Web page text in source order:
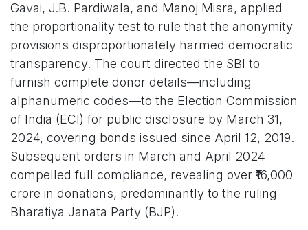
Gavai, J.B. Pardiwala, and Manoj Misra, applied
the proportionality test to rule that the anonymity
provisions disproportionately harmed democratic
transparency. The court directed the SBI to
furnish complete donor details—including
alphanumeric codes—to the Election Commission
of India (ECI) for public disclosure by March 31,
2024, covering bonds issued since April 12, 2019.
Subsequent orders in March and April 2024
compelled full compliance, revealing over ₹16,000
crore in donations, predominantly to the ruling
Bharatiya Janata Party (BJP).